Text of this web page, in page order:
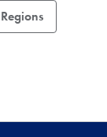
Regions